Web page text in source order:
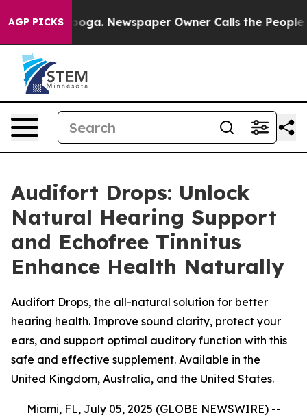
AGP PICKSNewspaper Owner Calls the People
Audifort Drops: Unlock
Natural Hearing Support
and Echofree Tinnitus
Enhance Health Naturally
Audifort Drops, the all-natural solution for better
hearing health. Improve sound clarity, protect your
ears, and support optimal auditory function with this
safe and effective supplement. Available in the
United Kingdom, Australia, and the United States.
Miami, FL, July 05, 2025 (GLOBE NEWSWIRE) --